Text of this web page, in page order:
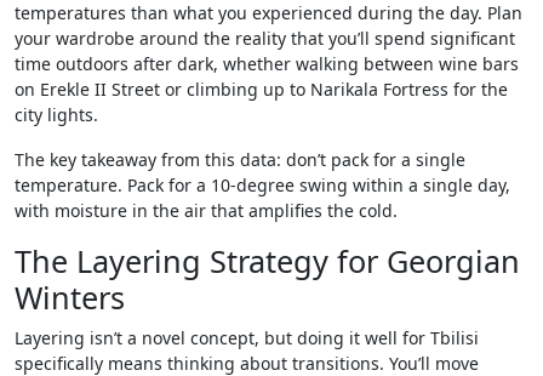
temperatures than what you experienced during the day. Plan
your wardrobe around the reality that you’ll spend significant
time outdoors after dark, whether walking between wine bars
on Erekle II Street or climbing up to Narikala Fortress for the
city lights.
The key takeaway from this data: don’t pack for a single
temperature. Pack for a 10-degree swing within a single day,
with moisture in the air that amplifies the cold.
The Layering Strategy for Georgian
Winters
Layering isn’t a novel concept, but doing it well for Tbilisi
specifically means thinking about transitions. You’ll move